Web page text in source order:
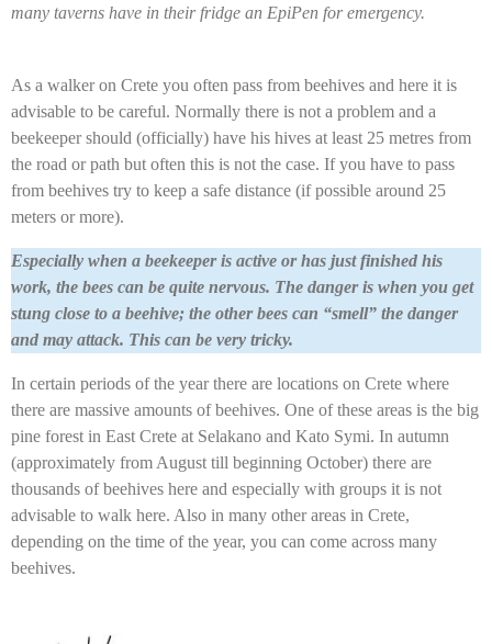
many taverns have in their fridge an EpiPen for emergency.
As a walker on Crete you often pass from beehives and here it is
advisable to be careful. Normally there is not a problem and a
beekeeper should (officially) have his hives at least 25 metres from
the road or path but often this is not the case. If you have to pass
from beehives try to keep a safe distance (if possible around 25
meters or more).
Especially when a beekeeper is active or has just finished his
work, the bees can be quite nervous. The danger is when you get
stung close to a beehive; the other bees can “smell” the danger
and may attack. This can be very tricky.
In certain periods of the year there are locations on Crete where
there are massive amounts of beehives. One of these areas is the big
pine forest in East Crete at Selakano and Kato Symi. In autumn
(approximately from August till beginning October) there are
thousands of beehives here and especially with groups it is not
advisable to walk here. Also in many other areas in Crete,
depending on the time of the year, you can come across many
beehives.